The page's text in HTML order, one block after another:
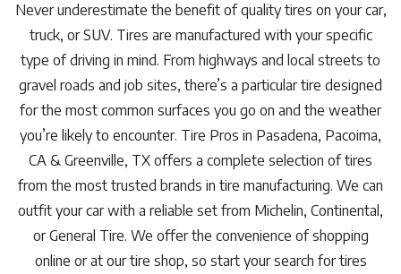
Never underestimate the benefit of quality tires on your car,
truck, or SUV. Tires are manufactured with your specific
type of driving in mind. From highways and local streets to
gravel roads and job sites, there’s a particular tire designed
for the most common surfaces you go on and the weather
you’re likely to encounter. Tire Pros in Pasadena, Pacoima,
CA & Greenville, TX offers a complete selection of tires
from the most trusted brands in tire manufacturing. We can
outfit your car with a reliable set from Michelin, Continental,
or General Tire. We offer the convenience of shopping
online or at our tire shop, so start your search for tires